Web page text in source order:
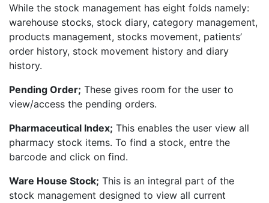
While the stock management has eight folds namely:
warehouse stocks, stock diary, category management,
products management, stocks movement, patients’
order history, stock movement history and diary
history.
Pending Order; These gives room for the user to
view/access the pending orders.
Pharmaceutical Index; This enables the user view all
pharmacy stock items. To find a stock, entre the
barcode and click on find.
Ware House Stock; This is an integral part of the
stock management designed to view all current